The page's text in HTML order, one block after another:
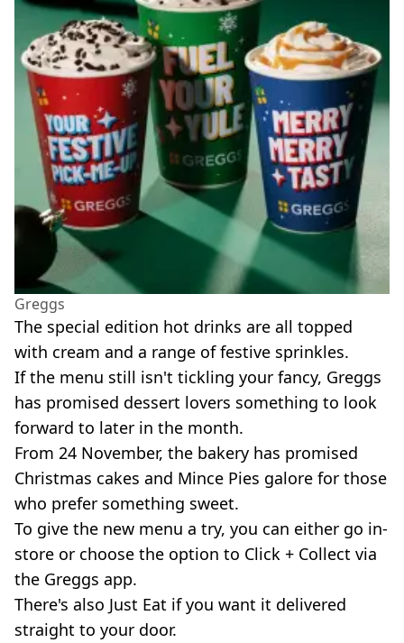
Greggs
The special edition hot drinks are all topped
with cream and a range of festive sprinkles.
If the menu still isn't tickling your fancy, Greggs
has promised dessert lovers something to look
forward to later in the month.
From 24 November, the bakery has promised
Christmas cakes and Mince Pies galore for those
who prefer something sweet.
To give the new menu a try, you can either go in-
store or choose the option to Click + Collect via
the Greggs app.
There's also Just Eat if you want it delivered
straight to your door.